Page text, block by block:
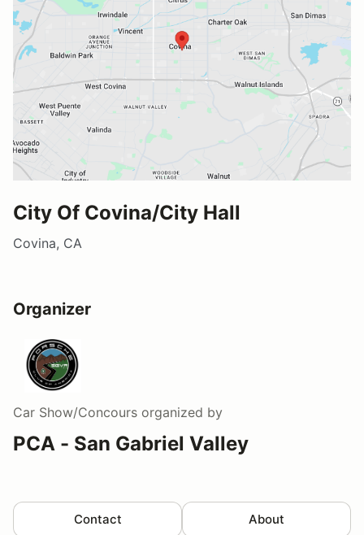
City Of Covina/City Hall
Covina, CA
Organizer
Car Show/Concours organized by
PCA - San Gabriel Valley
Contact About